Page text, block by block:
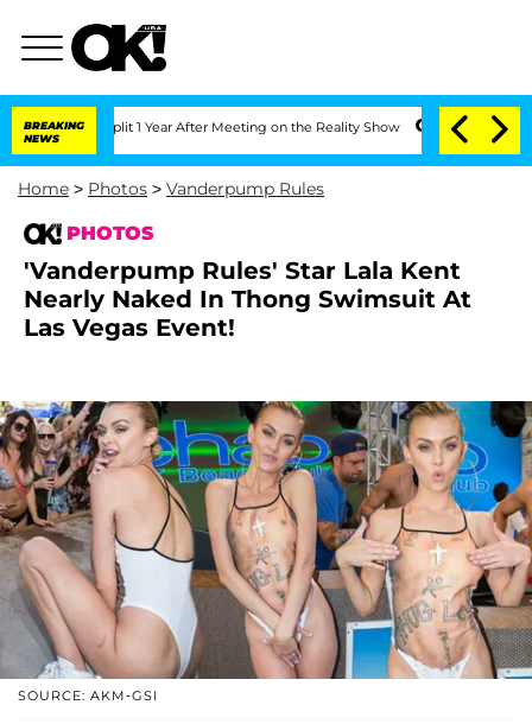
BREAKING
NEWS
1 Year After Meeting on the Reality Show Senate Votes to Hold Dr.
Home > Photos > Vanderpump Rules
PHOTOS
'Vanderpump Rules' Star Lala Kent
Nearly Naked In Thong Swimsuit At
Las Vegas Event!
SOURCE: AKM-GSI